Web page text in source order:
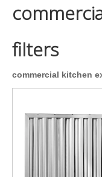
filters
commercial kitchen